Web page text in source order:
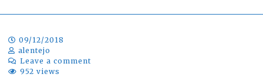
09/12/2018
alentejo
Leave a comment
952 views